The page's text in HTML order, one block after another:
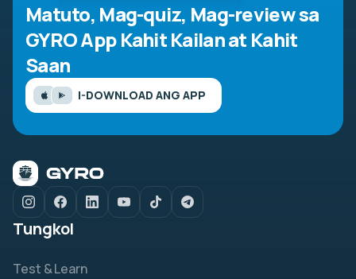
Matuto, Mag-quiz, Mag-review sa
GYRO AppKahit Kailan at Kahit
Saan
I-DOWNLOAD ANG APP
Tungkol
Test & Learn